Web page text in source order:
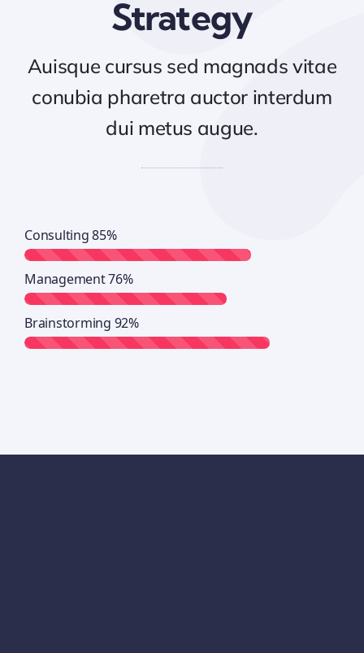
Strategy
Auisque cursus sed magnads vitae
conubia pharetra auctor interdum
dui metus augue.
Consulting85%
Management76%
Brainstorming 92%